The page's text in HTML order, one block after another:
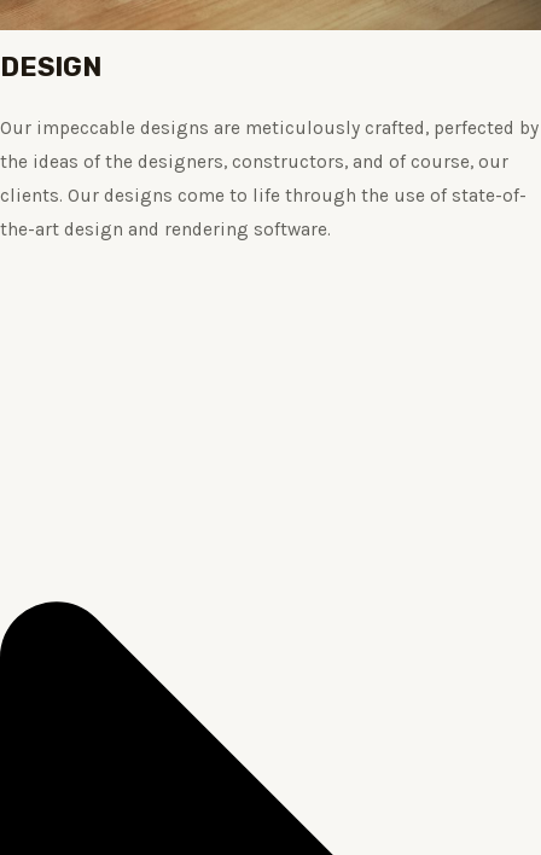
DESIGN
Our impeccable designs are meticulously crafted, perfected by
the ideas of the designers, constructors, and of course, our
clients. Our designs come to life through the use of state-of-
the-art design and rendering software.